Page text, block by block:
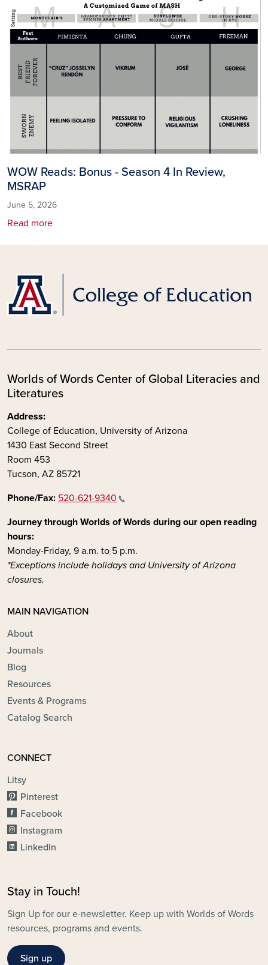
WOW Reads: Bonus - Season 4 In Review,
MSRAP
June 5, 2026
Read more
Worlds of Words Center of Global Literacies and
Literatures
Address:
College of Education, University of Arizona
1430 East Second Street
Room 453
Tucson, AZ 85721
Phone/Fax: 520-621-9340
Journey through Worlds of Words during our open reading
hours:
Monday-Friday, 9 a.m. to 5 p.m.
*Exceptions include holidays and University of Arizona
closures.
MAIN NAVIGATION
About
Journals
Blog
Resources
Events & Programs
Catalog Search
CONNECT
Litsy
Pinterest
Facebook
Instagram
LinkedIn
Stay in Touch!
Sign Up for our e-newsletter. Keep up with Worlds of Words
resources, programs and events.
Sign up